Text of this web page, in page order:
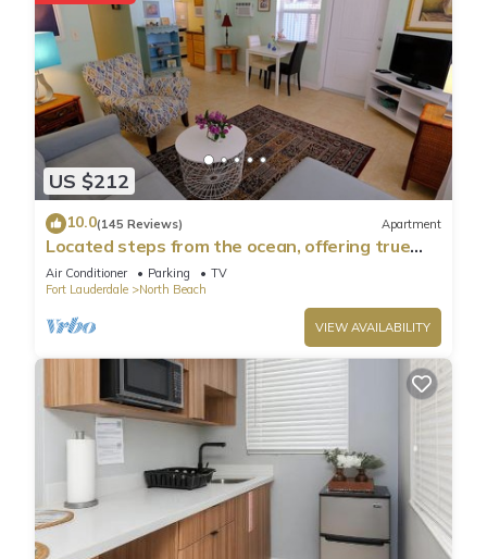
US $212
10.0(145 Reviews) Apartment
Located steps from the ocean, offering true
beach living
Air Conditioner Parking
TV
Fort Lauderdale
North Beach
VIEW AVAILABILITY